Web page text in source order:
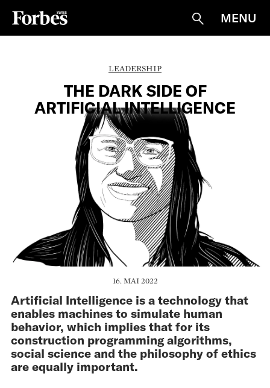
Suche
MENU
LEADERSHIP
THE DARK SIDE OF
ARTIFICIAL INTELLIGENCE
16. MAI 2022
Artificial Intelligence is a technology that
enables machines to simulate human
behavior, which implies that for its
construction programming algorithms,
social science and the philosophy of ethics
are equally important.